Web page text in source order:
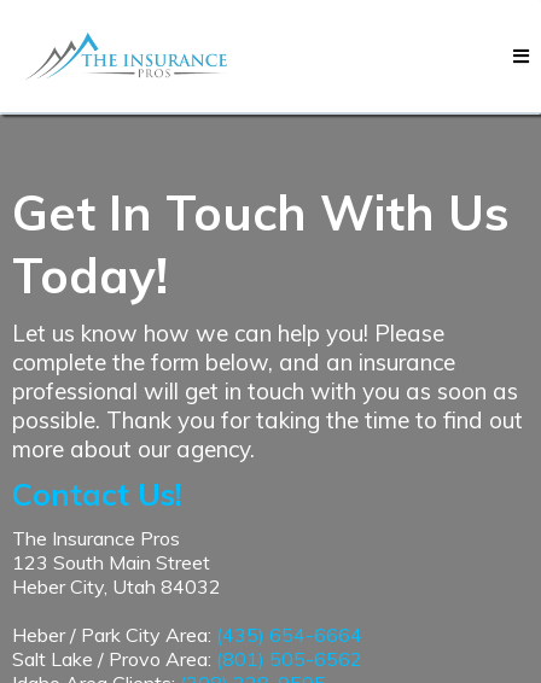
Get In Touch With Us
Today!
Let us know how we can help you! Please
complete the form below, and an insurance
professional will get in touch with you as soon as
possible. Thank you for taking the time to find out
more about our agency.
Contact Us!
The Insurance Pros
123 South Main Street
Heber City, Utah 84032
Heber / Park City Area: (435) 654-6664
Salt Lake / Provo Area: (801) 505-6562